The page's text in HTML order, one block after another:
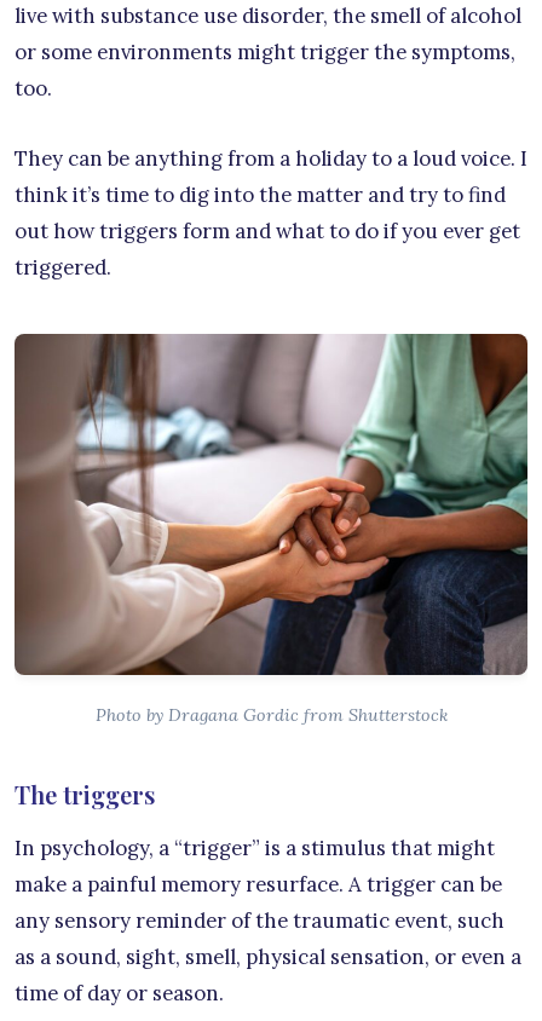
live with substance use disorder, the smell of alcohol
or some environments might trigger the symptoms,
too.
They can be anything from a holiday to a loud voice. I
think it’s time to dig into the matter and try to find
out how triggers form and what to do if you ever get
triggered.
Photo by Dragana Gordic from Shutterstock
The triggers
In psychology, a “trigger” is a stimulus that might
make a painful memory resurface. A trigger can be
any sensory reminder of the traumatic event, such
as a sound, sight, smell, physical sensation, or even a
time of day or season.